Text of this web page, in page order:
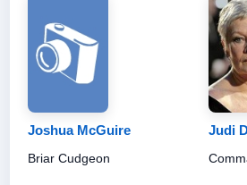
Joshua McGuire
Briar Cudgeon
Judi